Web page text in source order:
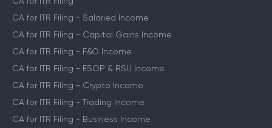
CA for ITR Filing - Salaried Income
CA for ITR Filing - Capital Gains Income
CA for ITR Filing - F&O Income
CA for ITR Filing - ESOP & RSU Income
CA for ITR Filing - Crypto Income
CA for ITR Filing - Trading Income
CA for ITR Filing - Business Income